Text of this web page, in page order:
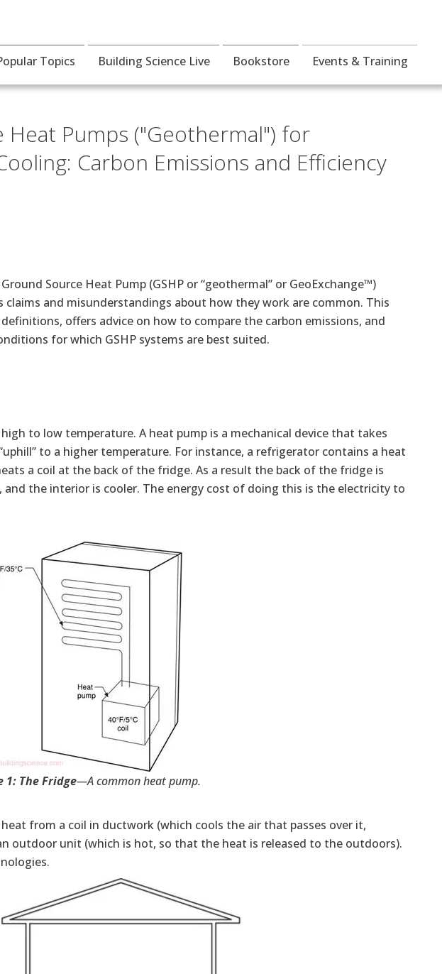
Topics Building Science Live Bookstore Events & Training
Heat Pumps ("Geothermal") for
Carbon Emissions and Efficiency
Source Heat Pump (GSHP or “geothermal” or GeoExchange™)
and misunderstandings about how they work are common. This
offers advice on how to compare the carbon emissions, and
for which GSHP systems are best suited.
to low temperature. A heat pump is a mechanical device that takes
to a higher temperature. For instance, a refrigerator contains a heat
a coil at the back of the fridge. As a result the back of the fridge is
the interior is cooler. The energy cost of doing this is the electricity to
1: The Fridge—A common heat pump.
from a coil in ductwork (which cools the air that passes over it,
outdoor unit (which is hot, so that the heat is released to the outdoors).